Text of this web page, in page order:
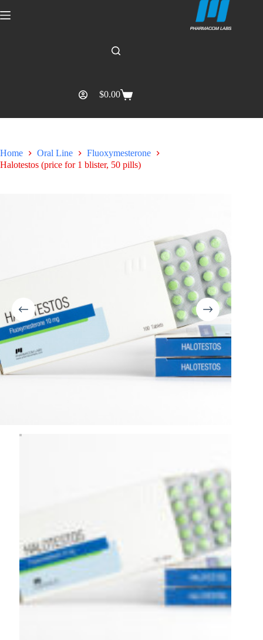
$0.00
Home Oral Line
Fluoxymesterone
Halotestos (price for 1 blister, 50 pills)